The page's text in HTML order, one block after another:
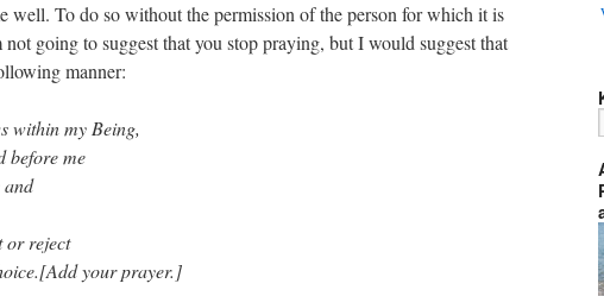
well. To do so without the permission of the person for which it is
going to suggest that you stop praying, but I would suggest that
manner:
within my Being,
before me
and
or reject
your prayer.]